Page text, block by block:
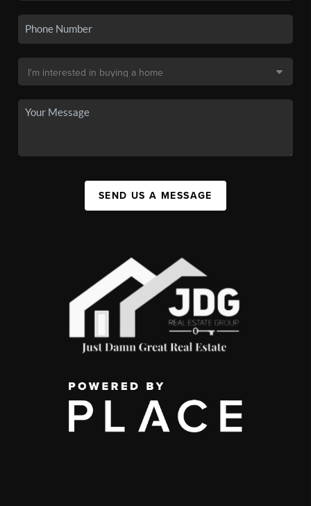
SEND US A MESSAGE